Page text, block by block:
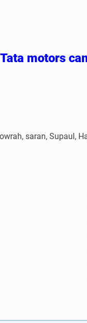
Tata motors
saran, Supaul,